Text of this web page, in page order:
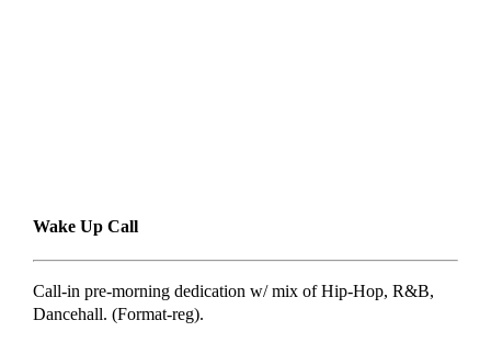
Wake Up Call
Call-in pre-morning dedication w/ mix of Hip-Hop, R&B,
Dancehall. (Format-reg).